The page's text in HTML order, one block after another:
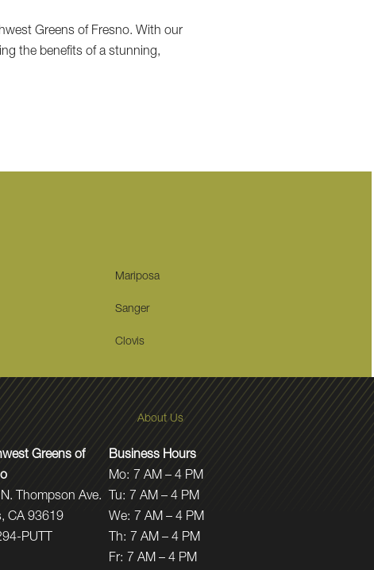
Greens of Fresno. With our
the benefits of a stunning,
Mariposa
Sanger
Clovis
About Us
Greens of
Thompson Ave.
CA 93619
PUTT
Business Hours
Mo: 7 AM – 4 PM
Tu: 7 AM – 4 PM
We: 7 AM – 4 PM
Th: 7 AM – 4 PM
Fr: 7 AM – 4 PM